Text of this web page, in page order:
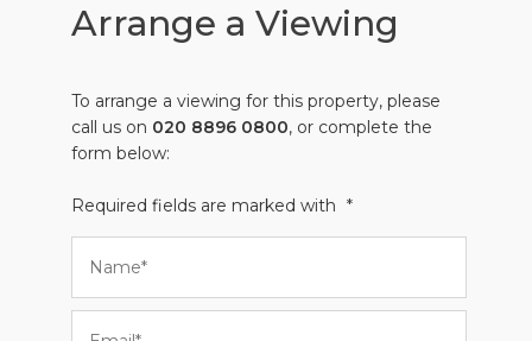
Arrange a Viewing
To arrange a viewing for this property, please
call us on 020 8896 0800, or complete the
form below:
Required fields are marked with *